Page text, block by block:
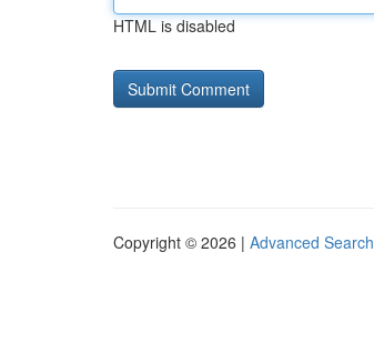
HTML is disabled
Copyright © 2026 | Advanced Search